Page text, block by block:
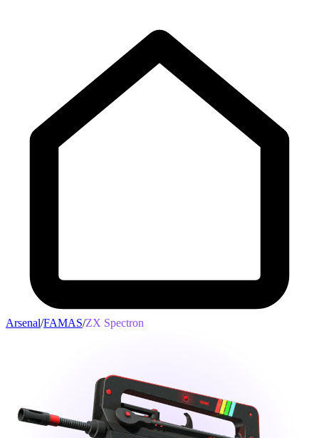
Arsenal/FAMAS/ZX Spectron